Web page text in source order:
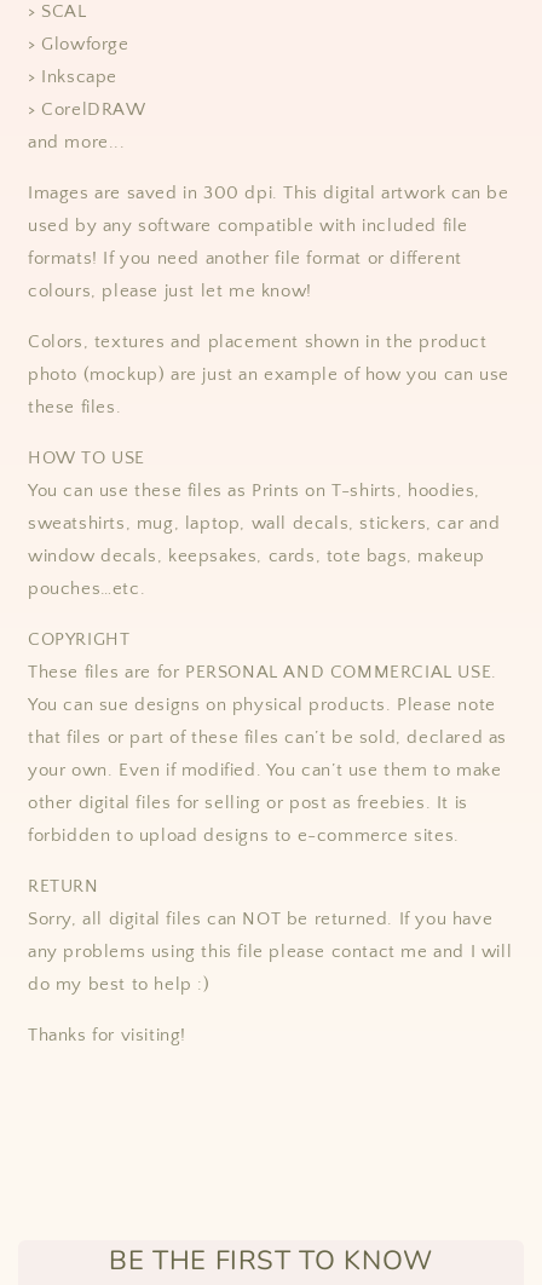
> SCAL
> Glowforge
> Inkscape
> CorelDRAW
and more...
Images are saved in 300 dpi. This digital artwork can be
used by any software compatible with included file
formats! If you need another file format or different
colours, please just let me know!
Colors, textures and placement shown in the product
photo (mockup) are just an example of how you can use
these files.
HOW TO USE
You can use these files as Prints on T-shirts, hoodies,
sweatshirts, mug, laptop, wall decals, stickers, car and
window decals, keepsakes, cards, tote bags, makeup
pouches…etc.
COPYRIGHT
These files are for PERSONAL AND COMMERCIAL USE.
You can sue designs on physical products. Please note
that files or part of these files can’t be sold, declared as
your own. Even if modified. You can’t use them to make
other digital files for selling or post as freebies. It is
forbidden to upload designs to e-commerce sites.
RETURN
Sorry, all digital files can NOT be returned. If you have
any problems using this file please contact me and I will
do my best to help :)
Thanks for visiting!
BE THE FIRST TO KNOW